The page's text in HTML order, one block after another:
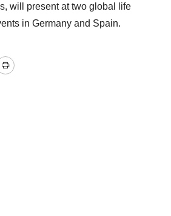
will present at two global life
in Germany and Spain.
Print